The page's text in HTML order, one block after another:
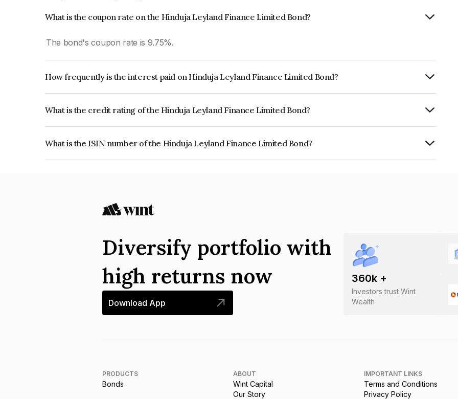
What is the coupon rate on the Hinduja Leyland Finance Limited Bond?
The bond's coupon rate is 9.75%.
How frequently is the interest paid on Hinduja Leyland Finance Limited Bond?
What is the credit rating of the Hinduja Leyland Finance Limited Bond?
What is the ISIN number of the Hinduja Leyland Finance Limited Bond?
360k +
Investors trust Wint
Wealth
Diversify portfolio with
high returns now
Download App
PRODUCTS
Bonds
ABOUT
Wint Capital
Our Story
IMPORTANT LINKS
Terms and Conditions
Privacy Policy